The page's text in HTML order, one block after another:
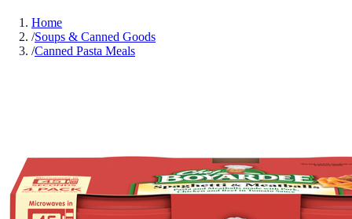
Home
/Soups & Canned Goods
/Canned Pasta Meals